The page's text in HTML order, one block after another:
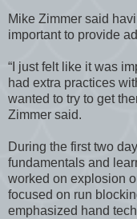
Mike Zimmer said
important to provide
“I just felt like it was
had extra practices
wanted to try to get
Zimmer said.
During the first two
fundamentals and
worked on explosion
focused on run
emphasized hand